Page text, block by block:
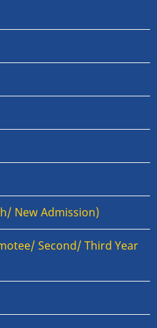
New Admission)
Second/ Third Year